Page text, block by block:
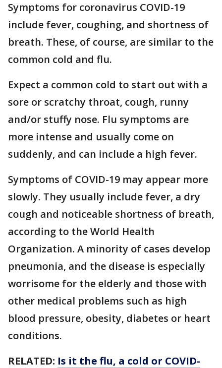
Symptoms for coronavirus COVID-19
include fever, coughing, and shortness of
breath. These, of course, are similar to the
common cold and flu.
Expect a common cold to start out with a
sore or scratchy throat, cough, runny
and/or stuffy nose. Flu symptoms are
more intense and usually come on
suddenly, and can include a high fever.
Symptoms of COVID-19 may appear more
slowly. They usually include fever, a dry
cough and noticeable shortness of breath,
according to the World Health
Organization. A minority of cases develop
pneumonia, and the disease is especially
worrisome for the elderly and those with
other medical problems such as high
blood pressure, obesity, diabetes or heart
conditions.
RELATED: Is it the flu, a cold or COVID-